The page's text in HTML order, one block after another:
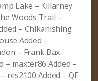
Lake – Killarney
Woods Trail –
– Chikanishing
Added –
– Frank Bax
– maxter86 Added –
res2100 Added – QE